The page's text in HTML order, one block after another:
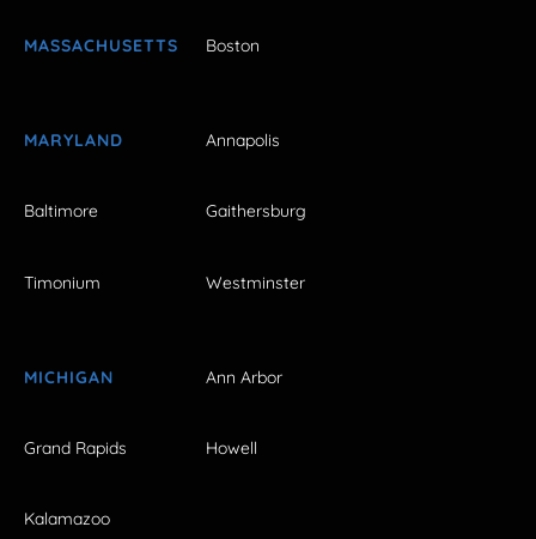
MASSACHUSETTS Boston
MARYLAND Annapolis
Baltimore Gaithersburg
Timonium Westminster
MICHIGAN Ann Arbor
Grand Rapids Howell
Kalamazoo